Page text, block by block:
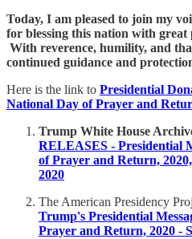
Today, I am pleased to join my
for blessing this nation with
With reverence, humility, and
continued guidance and
Here is the link to Presidential
National Day of Prayer and
Trump White House
RELEASES - Presidential
of Prayer and Return,
2020
The American Presidency
Trump's Presidential
Prayer and Return, 2020 -